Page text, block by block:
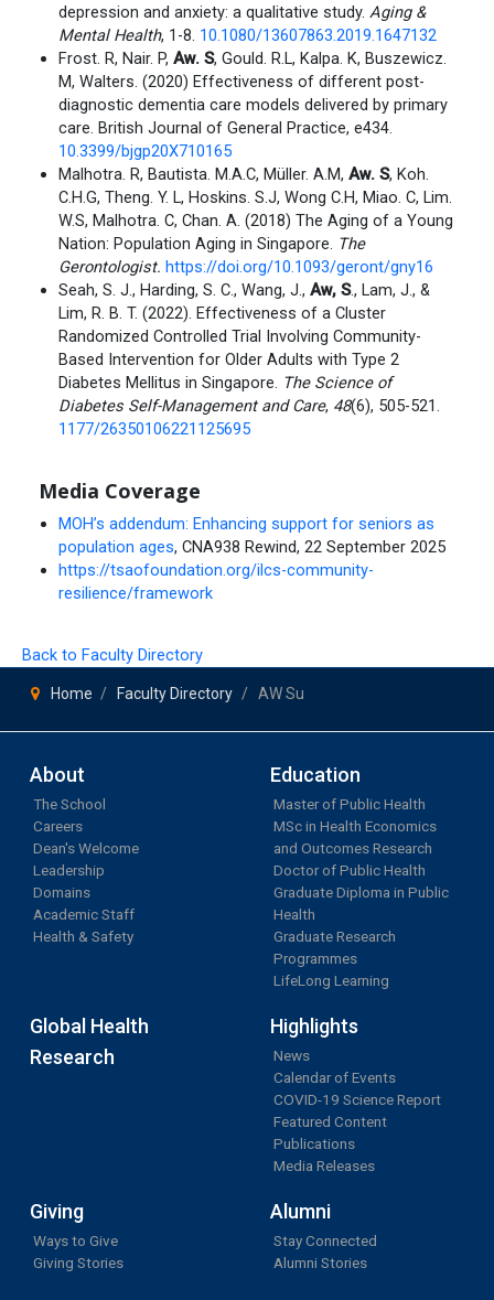
depression and anxiety: a qualitative study. Aging &
Mental Health, 1-8. 10.1080/13607863.2019.1647132
Frost. R, Nair. P, Aw. S, Gould. R.L, Kalpa. K, Buszewicz.
M, Walters. (2020) Effectiveness of different post-
diagnostic dementia care models delivered by primary
care. British Journal of General Practice, e434.
10.3399/bjgp20X710165
Malhotra. R, Bautista. M.A.C, Müller. A.M, Aw. S, Koh.
C.H.G, Theng. Y. L, Hoskins. S.J, Wong C.H, Miao. C, Lim.
W.S, Malhotra. C, Chan. A. (2018) The Aging of a Young
Nation: Population Aging in Singapore. The
Gerontologist. https://doi.org/10.1093/geront/gny16
Seah, S. J., Harding, S. C., Wang, J., Aw, S., Lam, J., &
Lim, R. B. T. (2022). Effectiveness of a Cluster
Randomized Controlled Trial Involving Community-
Based Intervention for Older Adults with Type 2
Diabetes Mellitus in Singapore. The Science of
Diabetes Self-Management and Care, 48(6), 505-521.
1177/26350106221125695
Media Coverage
MOH’s addendum: Enhancing support for seniors as
population ages, CNA938 Rewind, 22 September 2025
https://tsaofoundation.org/ilcs-community-
resilience/framework
Back to Faculty Directory
Home Faculty Directory AW Su
About
The School
Careers
Dean's Welcome
Leadership
Domains
Academic Staff
Health & Safety
Education
Master of Public Health
MSc in Health Economics
and Outcomes Research
Doctor of Public Health
Graduate Diploma in Public
Health
Graduate Research
Programmes
LifeLong Learning
Global Health
Research
Highlights
News
Calendar of Events
COVID-19 Science Report
Featured Content
Publications
Media Releases
Giving
Ways to Give
Giving Stories
Alumni
Stay Connected
Alumni Stories